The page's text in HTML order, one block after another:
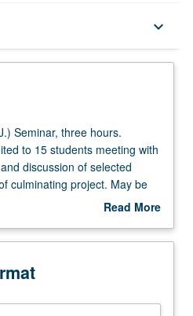
keyboard_arrow_down
Seminar, three hours.
to 15 students meeting with
discussion of selected
culminating project. May be
be concurrently scheduled
Read More
Description